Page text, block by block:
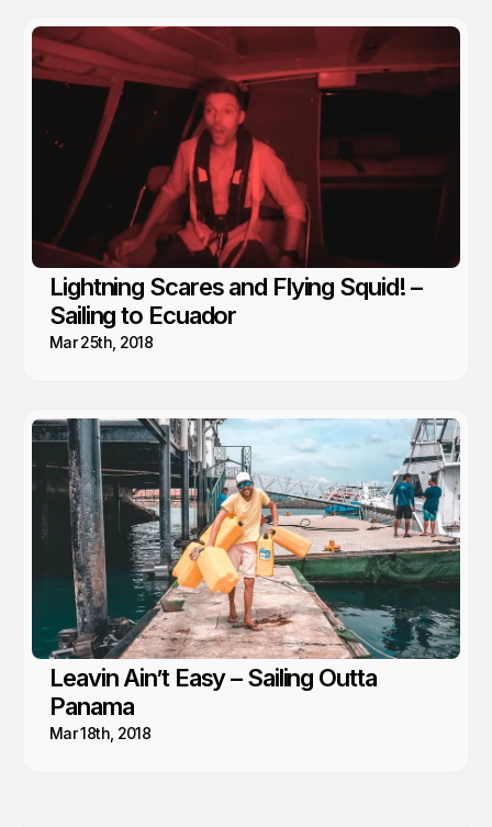
Lightning Scares and Flying Squid! –
Sailing to Ecuador
Mar 25th, 2018
Leavin Ain’t Easy – Sailing Outta
Panama
Mar 18th, 2018